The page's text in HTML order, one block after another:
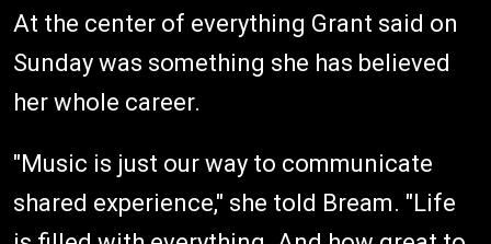
At the center of everything Grant said on
Sunday was something she has believed
her whole career.
"Music is just our way to communicate
shared experience," she told Bream. "Life